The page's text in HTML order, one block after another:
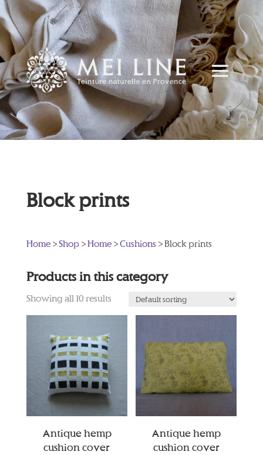
Block prints
Home>Shop>Home>Cushions > Block prints
Products in this category
Showing all 10 results
Antique hemp
cushion cover
Antique hemp
cushion cover